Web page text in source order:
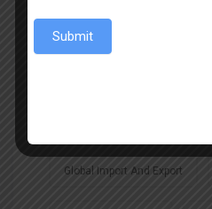
Best Sona Masoori Rice
Global Import And Export
Submit